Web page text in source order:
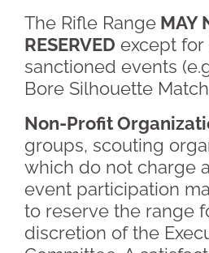
The Rifle Range MAY
RESERVED except for
sanctioned events
Bore Silhouette
Non-Profit
groups, scouting
which do not charge
event participation
to reserve the range
discretion of the